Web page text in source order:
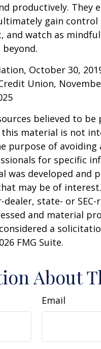
productively. They
gain
and watch as
October 30,
Union,
believed to be
material is not
purpose of avoiding
for specific
developed and
may be of
state- or
and material
a
FMG Suite.
About
Email